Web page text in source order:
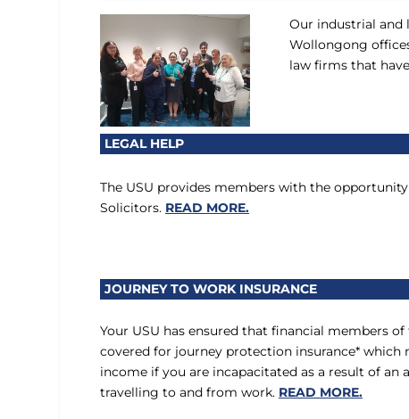
Our industrial and
Wollongong
law firms that
LEGAL HELP
The USU provides members with the
Solicitors. READ MORE.
JOURNEY TO WORK INSURANCE
Your USU has ensured that financial members
covered for journey protection insurance* which
income if you are incapacitated as a result of an
travelling to and from work. READ MORE.